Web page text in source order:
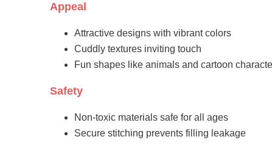
Appeal
Attractive designs with vibrant colors
Cuddly textures inviting touch
Fun shapes like animals and cartoon
Safety
Non-toxic materials safe for all ages
Secure stitching prevents filling leakage